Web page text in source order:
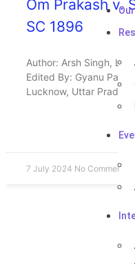
Om Prakash v.
SC 1896
Author: Arsh Singh,
Edited By: Gyanu
Lucknow, Uttar
7 July 2024 No Comments